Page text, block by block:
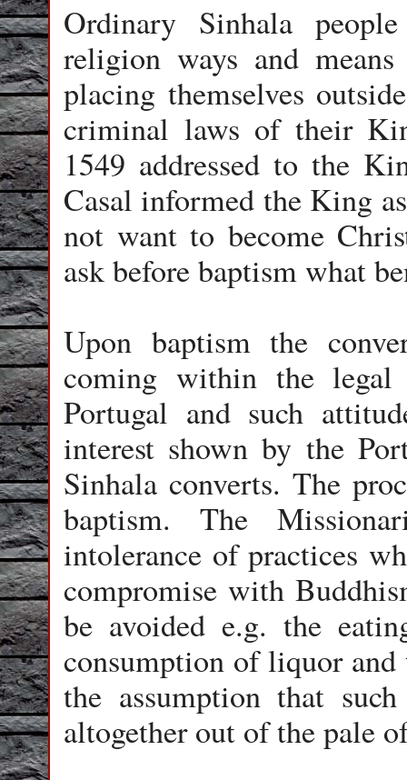
Ordinary Sinhala
religion ways and
placing themselves
criminal laws of their
1549 addressed to the
Casal informed the King
not want to become
ask before baptism what
Upon baptism the
coming within the
Portugal and such
interest shown by the
Sinhala converts. The
baptism. The
intolerance of practices
compromise with
be avoided e.g. the
consumption of liquor
the assumption that
altogether out of the pale